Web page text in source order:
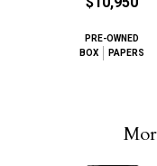
PRE-OWNED
BOX
PAPERS